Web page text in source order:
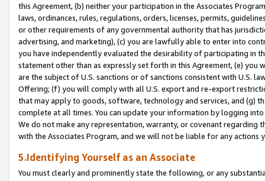
this Agreement, (b) neither your participation in the Associates
laws, ordinances, rules, regulations, orders, licenses, permits,
or other requirements of any governmental authority that has
advertising, and marketing), (c) you are lawfully able to enter into
you have independently evaluated the desirability of participating in
statement other than as expressly set forth in this Agreement, (e)
are the subject of U.S. sanctions or of sanctions consistent with U.S.
Offering; (f) you will comply with all U.S. export and re-export
that may apply to goods, software, technology and services, and (g)
complete at all times. You can update your information by logging
We do not make any representation, warranty, or covenant regarding
with the Associates Program, and we will not be liable for any actions
5.Identifying Yourself as an Associate
You must clearly and prominently state the following, or any